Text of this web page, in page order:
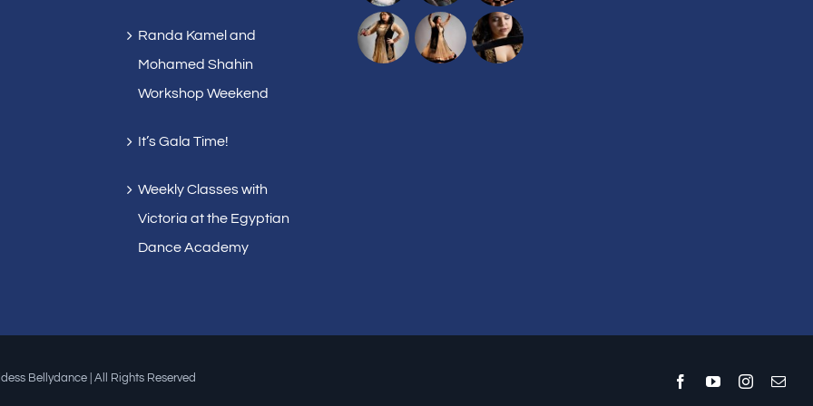
Randa Kamel and
Mohamed Shahin
Workshop Weekend
It’s Gala Time!
Weekly Classes with
Victoria at the Egyptian
Dance Academy
Bellydance | All Rights Reserved FacebookYouTubeInstagram